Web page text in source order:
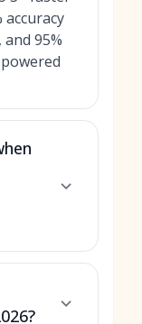
accuracy
95%